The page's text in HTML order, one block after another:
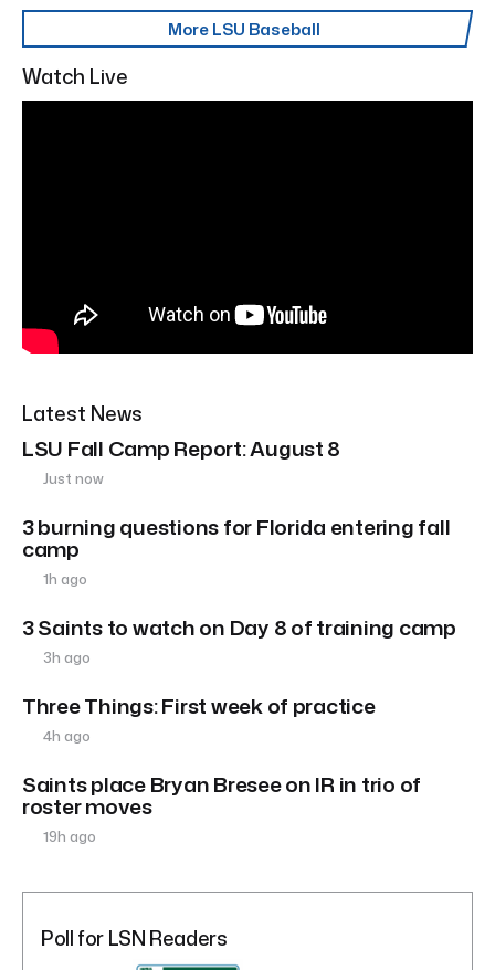
More LSU Baseball
Watch Live
Latest News
LSU Fall Camp Report: August 8
Just now
3 burning questions for Florida entering fall
camp
1h ago
3 Saints to watch on Day 8 of training camp
3h ago
Three Things: First week of practice
4h ago
Saints place Bryan Bresee on IR in trio of
roster moves
19h ago
Poll for LSN Readers